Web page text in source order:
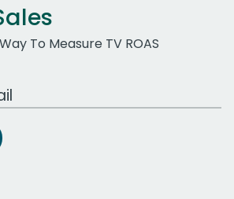
To Measure TV ROAS